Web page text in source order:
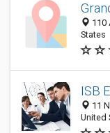
110
States
ISB
11
United